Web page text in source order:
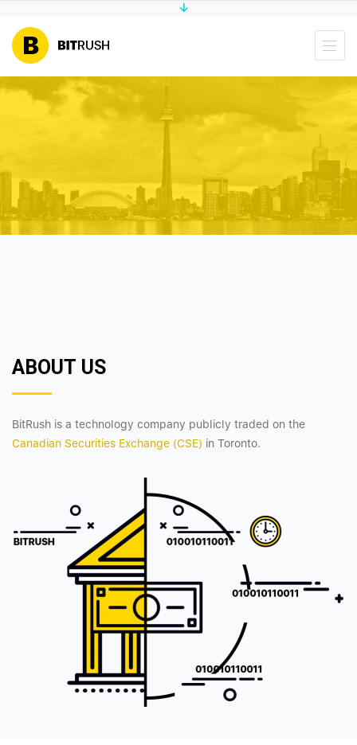
ABOUT US
BitRush is a technology company publicly traded on the
Canadian Securities Exchange (CSE) in Toronto.